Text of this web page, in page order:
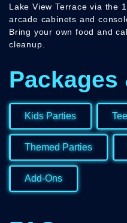
Lake View Terrace via the
arcade cabinets and
Bring your own food and
cleanup.
Packages
Kids Parties
Themed Parties
Add-Ons